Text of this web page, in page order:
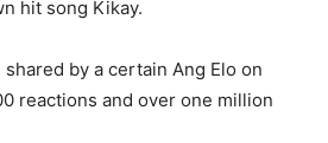
hit song Kikay.
by a certain Ang Elo on
reactions and over one million